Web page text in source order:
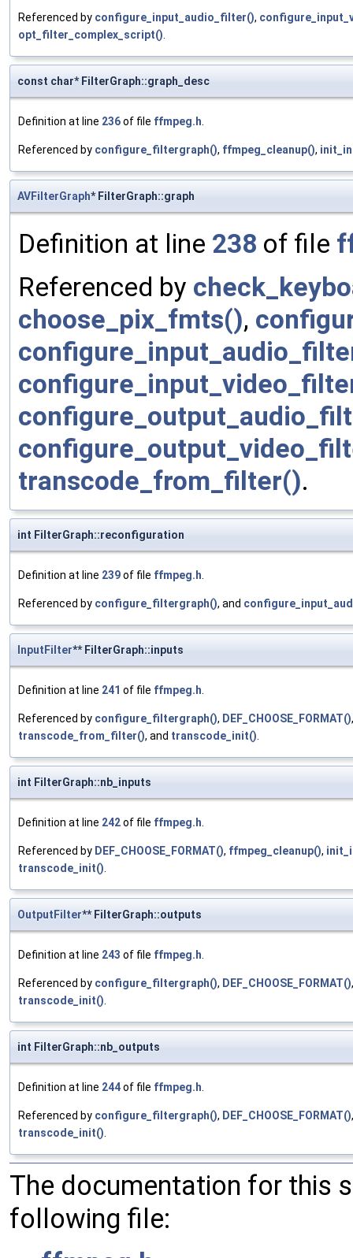
Referenced by configure_input_audio_filter(),
opt_filter_complex_script().
const char* FilterGraph::graph_desc
Definition at line 236of file ffmpeg.h.
Referenced by configure_filtergraph(), ffmpeg_cleanup(),
AVFilterGraph* FilterGraph::graph
Definition at line 238 of file
Referenced by
choose_pix_fmts(),
transcode_from_filter().
int FilterGraph::reconfiguration
Definition at line 239of file ffmpeg.h.
Referenced by configure_filtergraph(), and
InputFilter** FilterGraph::inputs
Definition at line 241 of file ffmpeg.h.
Referenced by configure_filtergraph(), DEF_CHOOSE_FORMAT()
transcode_from_filter(), and transcode_init().
int FilterGraph::nb_inputs
Definition at line 242of file ffmpeg.h.
Referenced by DEF_CHOOSE_FORMAT(), ffmpeg_cleanup(),
transcode_init().
OutputFilter** FilterGraph::outputs
Definition at line 243 of file ffmpeg.h.
Referenced by configure_filtergraph(), DEF_CHOOSE_FORMAT()
transcode_init().
int FilterGraph::nb_outputs
Definition at line 244of file ffmpeg.h.
Referenced by configure_filtergraph(), DEF_CHOOSE_FORMAT()
transcode_init().
The documentation for this
following file: